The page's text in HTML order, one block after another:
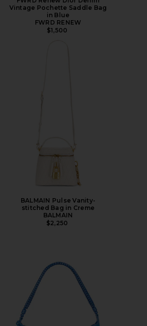
Vintage Pochette Saddle Bag
in Blue
FWRD RENEW
$1,500
BALMAIN Pulse Vanity-
stitched Bag in Creme
BALMAIN
$2,250